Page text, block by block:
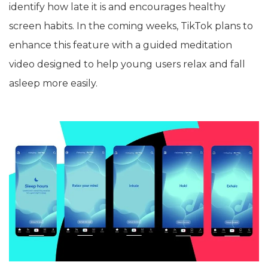
identify how late it is and encourages healthy
screen habits. In the coming weeks, TikTok plans to
enhance this feature with a guided meditation
video designed to help young users relax and fall
asleep more easily.